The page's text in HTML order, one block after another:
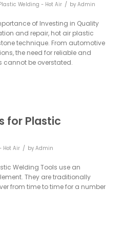
Welding - Hot Air / by Admin
of Investing in Quality
and repair, hot air plastic
technique. From automotive
the need for reliable and
cannot be overstated.
for Plastic
Hot Air / by Admin
Welding Tools use an
They are traditionally
from time to time for a number